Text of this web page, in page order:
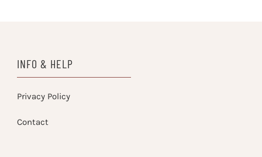
INFO & HELP
Privacy Policy
Contact